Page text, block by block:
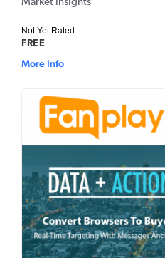
Market Insights
Not Yet Rated
FREE
More Info